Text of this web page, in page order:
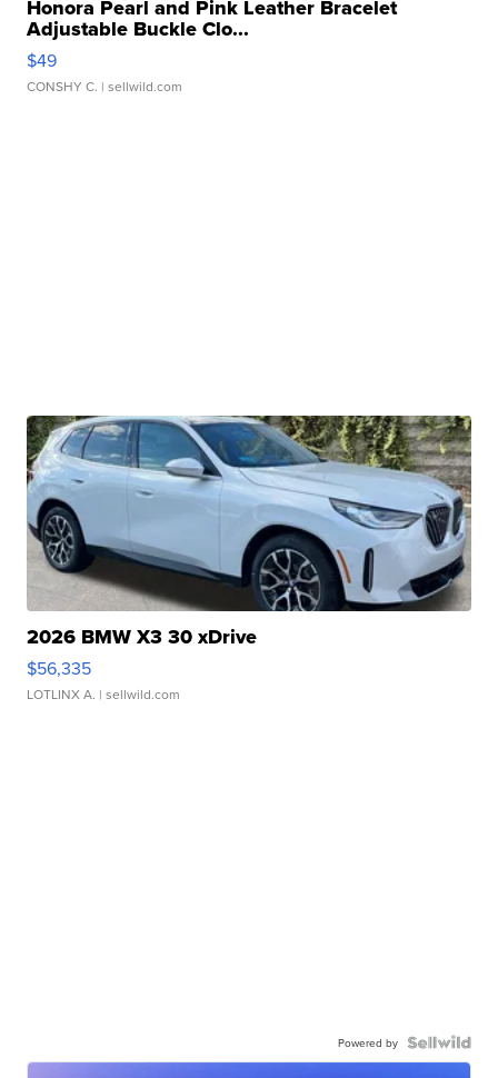
Honora Pearl and Pink Leather Bracelet
Adjustable Buckle Clo...
$49
CONSHY C. | sellwild.com
2026 BMW X3 30 xDrive
$56,335
LOTLINX A. | sellwild.com
Powered by